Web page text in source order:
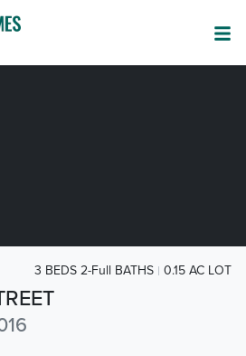
3 BEDS 2-Full BATHS 0.15 AC LOT